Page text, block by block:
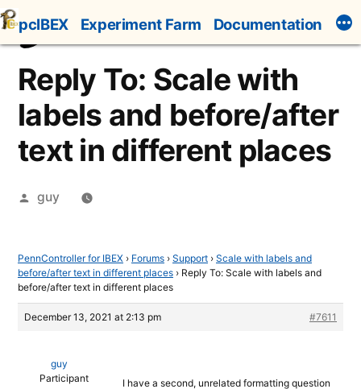
Skip
to
content
pcIBEX Experiment Farm Documentation
Reply To: Scale with
labels and before/after
text in different places
Posted
guy
PennController for IBEX › Forums › Support › Scale with labels and
before/after text in different places › Reply To: Scale with labels and
before/after text in different places
December 13, 2021 at 2:13 pm #7611
guy
Participant
I have a second, unrelated formatting question